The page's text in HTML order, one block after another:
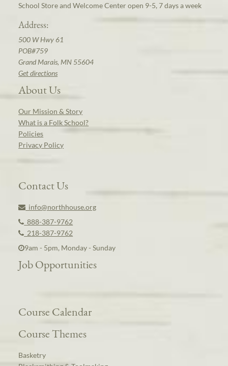
School Store and Welcome Center open 9-5, 7 days a week
Address:
500 W Hwy 61
POB#759
Grand Marais, MN 55604
Get directions
About Us
Our Mission & Story
What is a Folk School?
Policies
Privacy Policy
Contact Us
info@northhouse.org
888-387-9762
218-387-9762
9am - 5pm, Monday - Sunday
Job Opportunities
Course Calendar
Course Themes
Basketry